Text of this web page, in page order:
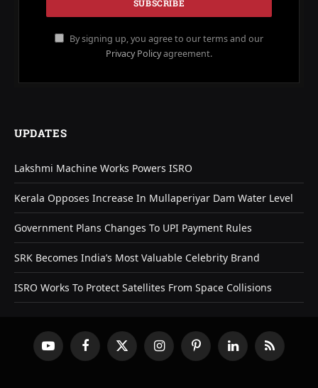
By signing up, you agree to our terms and our
Privacy Policyagreement.
UPDATES
Lakshmi Machine Works Powers ISRO
Kerala Opposes Increase In Mullaperiyar Dam Water Level
Government Plans Changes To UPI Payment Rules
SRK Becomes India’s Most Valuable Celebrity Brand
ISRO Works To Protect Satellites From Space Collisions
YouTube FacebookX
(Twitter)
InstagramPinterestLinkedInRSS